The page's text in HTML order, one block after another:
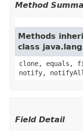
Method
Methods
class
clone, equals,
notify,
Field Detail